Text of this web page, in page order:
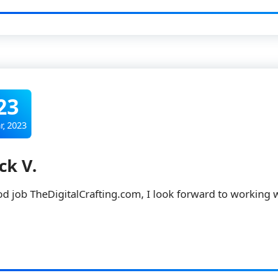
2023
V.
job TheDigitalCrafting.com, I look forward to working